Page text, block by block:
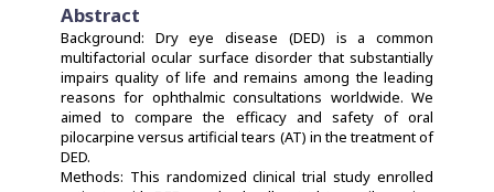
Abstract
Background: Dry eye disease (DED) is a common
multifactorial ocular surface disorder that substantially
impairs quality of life and remains among the leading
reasons for ophthalmic consultations worldwide. We
aimed to compare the efficacy and safety of oral
pilocarpine versus artificial tears (AT) in the treatment of
DED.
Methods: This randomized clinical trial study enrolled